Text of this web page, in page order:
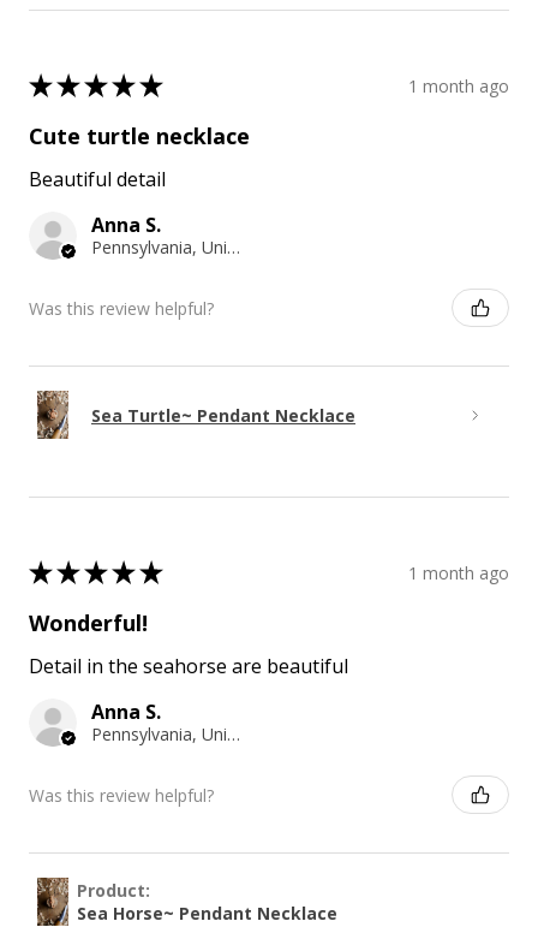
★★★★★ 1 month ago
Cute turtle necklace
Beautiful detail
Anna S.
Pennsylvania, United States
Was this review helpful?
Sea Turtle~ Pendant Necklace
★★★★★ 1 month ago
Wonderful!
Detail in the seahorse are beautiful
Anna S.
Pennsylvania, United States
Was this review helpful?
Product:
Sea Horse~ Pendant Necklace